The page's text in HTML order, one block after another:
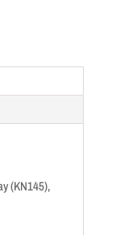
(KN145),